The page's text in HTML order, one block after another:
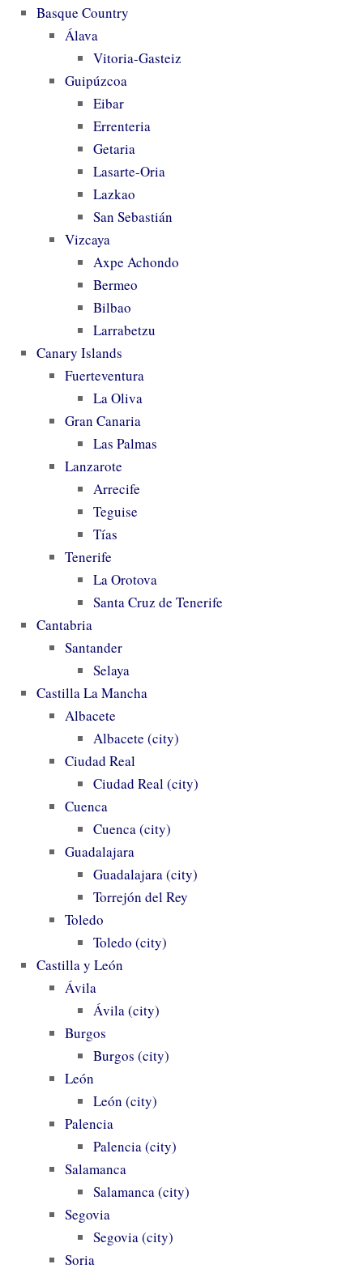
Basque Country
Álava
Vitoria-Gasteiz
Guipúzcoa
Eibar
Errenteria
Getaria
Lasarte-Oria
Lazkao
San Sebastián
Vizcaya
Axpe Achondo
Bermeo
Bilbao
Larrabetzu
Canary Islands
Fuerteventura
La Oliva
Gran Canaria
Las Palmas
Lanzarote
Arrecife
Teguise
Tías
Tenerife
La Orotova
Santa Cruz de Tenerife
Cantabria
Santander
Selaya
Castilla La Mancha
Albacete
Albacete (city)
Ciudad Real
Ciudad Real (city)
Cuenca
Cuenca (city)
Guadalajara
Guadalajara (city)
Torrejón del Rey
Toledo
Toledo (city)
Castilla y León
Ávila
Ávila (city)
Burgos
Burgos (city)
León
León (city)
Palencia
Palencia (city)
Salamanca
Salamanca (city)
Segovia
Segovia (city)
Soria